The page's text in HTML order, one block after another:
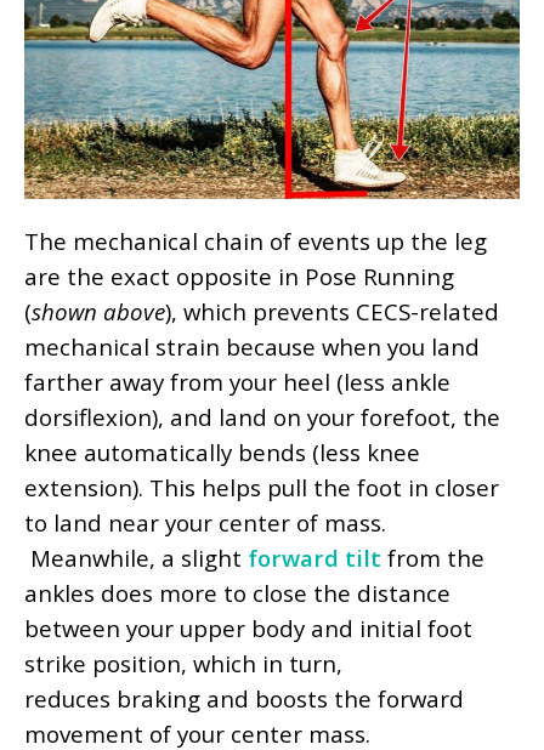
The mechanical chain of events up the leg
are the exact opposite in Pose Running
(shown above), which prevents CECS-related
mechanical strain because when you land
farther away from your heel (less ankle
dorsiflexion), and land on your forefoot, the
knee automatically bends (less knee
extension). This helps pull the foot in closer
to land near your center of mass.
Meanwhile, a slight forward tilt from the
ankles does more to close the distance
between your upper body and initial foot
strike position, which in turn,
reduces braking and boosts the forward
movement of your center mass.